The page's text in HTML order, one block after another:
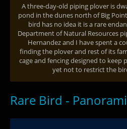
A three-day-old piping plover is
pond in the dunes north of Big
bird has no idea it is a rare
Department of Natural Resources
Hernandez and I have spent a
finding the plover and rest of its
cage and fencing designed to keep
yet not to restrict the
Rare Bird -